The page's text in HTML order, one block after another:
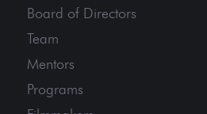
Board of Directors
Team
Mentors
Programs